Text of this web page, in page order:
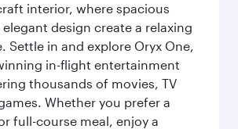
interior, where spacious
design create a relaxing
Settle in and explore Oryx One,
in-flight entertainment
thousands of movies, TV
Whether you prefer a
full-course meal, enjoy a